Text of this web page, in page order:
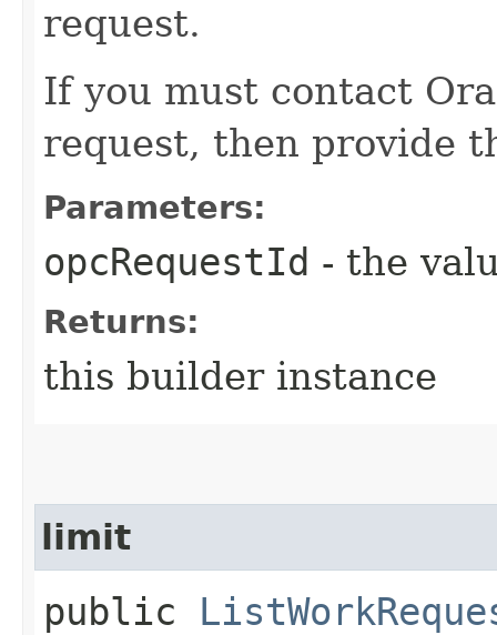
request.
If you must contact
request, then provide
Parameters:
opcRequestId - the
Returns:
this builder instance
limit
public